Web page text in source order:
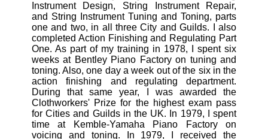
Instrument Design, String Instrument Repair,
and String Instrument Tuning and Toning, parts
one and two, in all three City and Guilds. I also
completed Action Finishing and Regulating Part
One. As part of my training in 1978, I spent six
weeks at Bentley Piano Factory on tuning and
toning. Also, one day a week out of the six in the
action finishing and regulating department.
During that same year, I was awarded the
Clothworkers' Prize for the highest exam pass
for Cities and Guilds in the UK. In 1979, I spent
time at Kemble-Yamaha Piano Factory on
voicing and toning. In 1979, I received the